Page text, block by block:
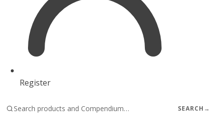
Register
SEARCH →